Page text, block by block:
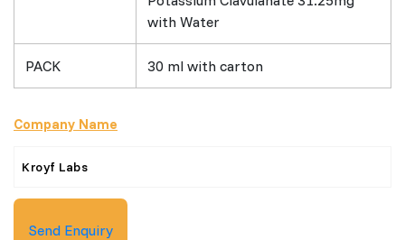
with Water
PACK 30 ml with carton
Company Name
Kroyf Labs
Send Enquiry